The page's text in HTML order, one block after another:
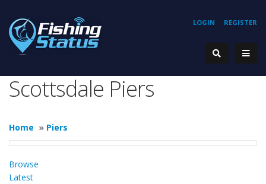
REGISTER
LOGIN
Scottsdale Piers
Home » Piers
Browse
Latest